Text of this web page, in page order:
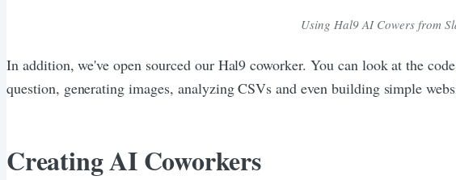
Using Hal9 AI Cowers from
In addition, we've open sourced our Hal9 coworker. You can look at the
question, generating images, analyzing CSVs and even building simple
Creating AI Coworkers